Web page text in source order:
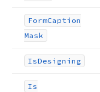
FormCaption
Mask
IsDesigning
Is